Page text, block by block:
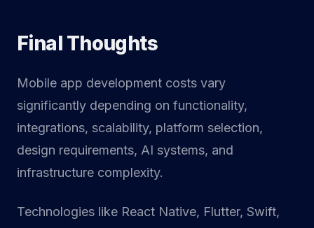
Final Thoughts
Mobile app development costs vary
significantly depending on functionality,
integrations, scalability, platform selection,
design requirements, AI systems, and
infrastructure complexity.
Technologies like React Native, Flutter, Swift,